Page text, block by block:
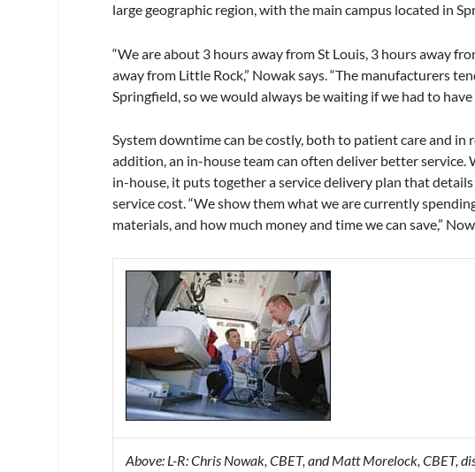
large geographic region, with the main campus located in
“We are about 3 hours away from St Louis, 3 hours away
away from Little Rock,” Nowak says. “The manufacturers
Springfield, so we would always be waiting if we had to have
System downtime can be costly, both to patient care and in
addition, an in-house team can often deliver better service.
in-house, it puts together a service delivery plan that
service cost. “We show them what we are currently
materials, and how much money and time we can save,”
Above: L-R: Chris Nowak, CBET, and Matt Morelock, CBET,